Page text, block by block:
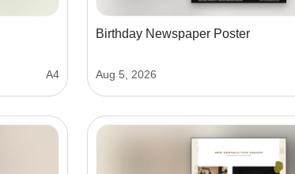
A4
Birthday Newspaper Poster
Aug 5, 2026